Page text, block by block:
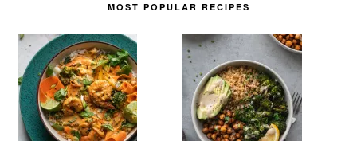
MOST POPULAR RECIPES